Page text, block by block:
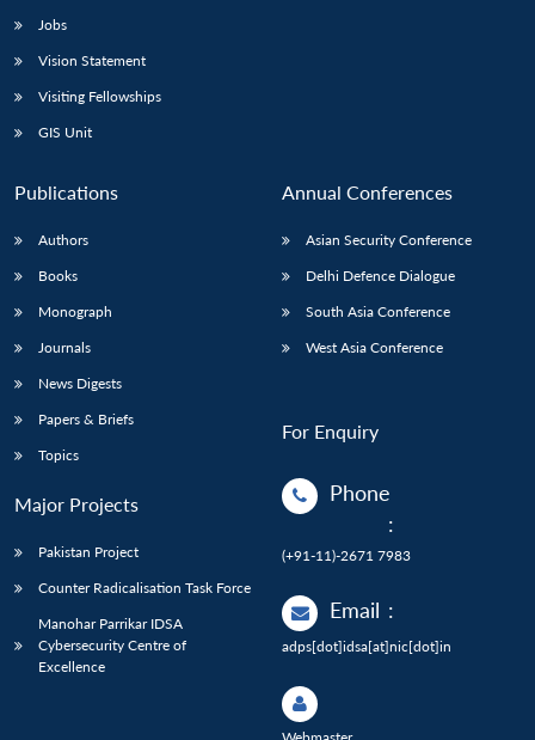
Jobs
Vision Statement
Visiting Fellowships
GIS Unit
Publications
Authors
Books
Monograph
Journals
News Digests
Papers & Briefs
Topics
Major Projects
Pakistan Project
Counter Radicalisation Task Force
Manohar Parrikar IDSA
Cybersecurity Centre of
Excellence
Annual Conferences
Asian Security Conference
Delhi Defence Dialogue
South Asia Conference
West Asia Conference
For Enquiry
Phone
:
(+91-11)-2671 7983
Email :
adps[dot]idsa[at]nic[dot]in